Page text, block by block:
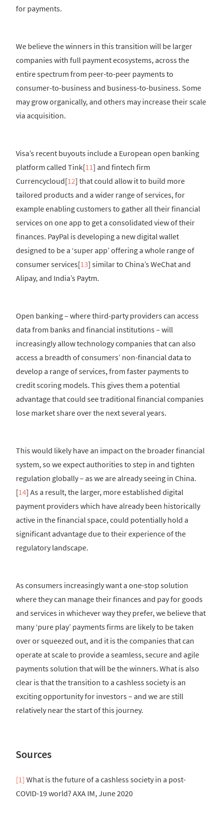
for payments.
We believe the winners in this transition will be larger
companies with full payment ecosystems, across the
entire spectrum from peer-to-peer payments to
consumer-to-business and business-to-business. Some
may grow organically, and others may increase their scale
via acquisition.
Visa’s recent buyouts include a European open banking
platform called Tink[11] and fintech firm
Currencycloud[12] that could allow it to build more
tailored products and a wider range of services, for
example enabling customers to gather all their financial
services on one app to get a consolidated view of their
finances. PayPal is developing a new digital wallet
designed to be a ‘super app’ offering a whole range of
consumer services[13] similar to China’s WeChat and
Alipay, and India’s Paytm.
Open banking – where third-party providers can access
data from banks and financial institutions – will
increasingly allow technology companies that can also
access a breadth of consumers’ non-financial data to
develop a range of services, from faster payments to
credit scoring models. This gives them a potential
advantage that could see traditional financial companies
lose market share over the next several years.
This would likely have an impact on the broader financial
system, so we expect authorities to step in and tighten
regulation globally – as we are already seeing in China.
[14] As a result, the larger, more established digital
payment providers which have already been historically
active in the financial space, could potentially hold a
significant advantage due to their experience of the
regulatory landscape.
As consumers increasingly want a one-stop solution
where they can manage their finances and pay for goods
and services in whichever way they prefer, we believe that
many ‘pure play’ payments firms are likely to be taken
over or squeezed out, and it is the companies that can
operate at scale to provide a seamless, secure and agile
payments solution that will be the winners. What is also
clear is that the transition to a cashless society is an
exciting opportunity for investors – and we are still
relatively near the start of this journey.
Sources
[1] What is the future of a cashless society in a post-
COVID-19 world? AXA IM, June 2020